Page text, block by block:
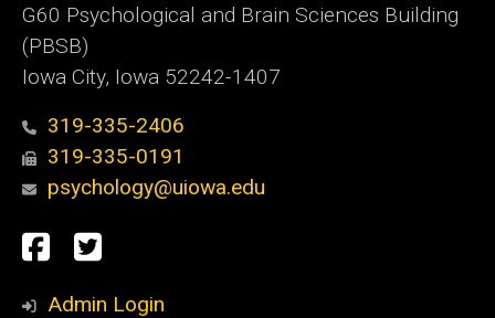
G60 Psychological and Brain Sciences Building
(PBSB)
Iowa City, Iowa 52242-1407
319-335-2406
319-335-0191
psychology@uiowa.edu
Social
Media
Facebook
Twitter
Admin Login